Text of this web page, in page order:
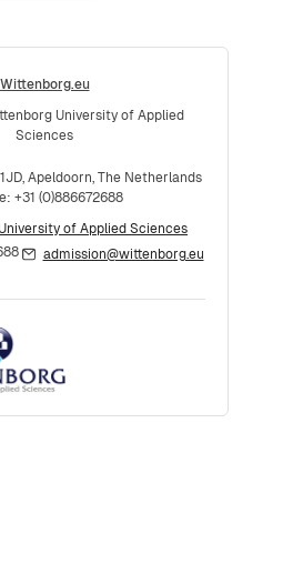
Wittenborg.eu
University of Applied
Sciences
Apeldoorn, The Netherlands
+31 (0)886672688
of Applied Sciences
admission@wittenborg.eu